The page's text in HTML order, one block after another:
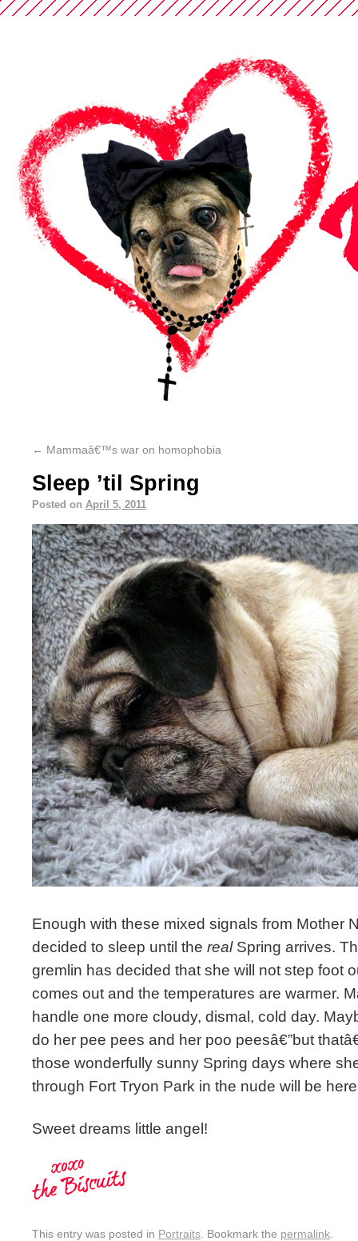
← Mammaâ€™s war on homophobia
Sleep ’til Spring
Posted on April 5, 2011
Enough with these mixed signals from Mother
decided to sleep until the realSpring arrives.
gremlin has decided that she will not step foot
comes out and the temperatures are warmer.
handle one more cloudy, dismal, cold day.
do her pee pees and her poo peesâ€”but
those wonderfully sunny Spring days where
through Fort Tryon Park in the nude will be
Sweet dreams little angel!
This entry was posted in Portraits . Bookmark the permalink